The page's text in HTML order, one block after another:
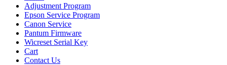
Menu
Adjustment Program
Epson Service Program
Canon Service
Pantum Firmware
Wicreset Serial Key
Cart
Contact Us